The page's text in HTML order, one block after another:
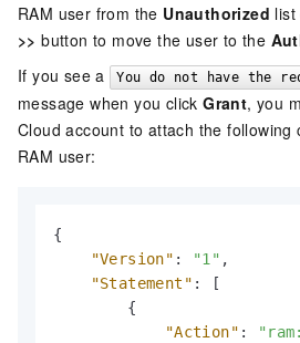
RAM user from the Unauthorized list
>> button to move the user to the
If you see a
You do not have the
message when you clickGrant, you
Cloud account to attach the following
RAM user:
{
"Version" : "1" ,
"Statement" :
[
{
"Action" :